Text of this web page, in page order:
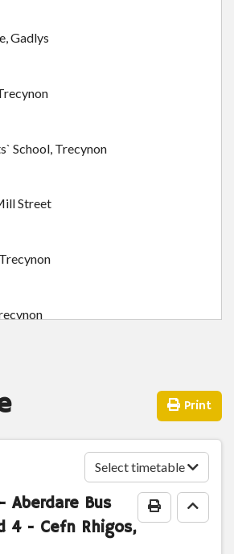
Gadlys
School, Trecynon
Street
Print
Select timetable
Print Go
Bus
4 - Cefn Rhigos,